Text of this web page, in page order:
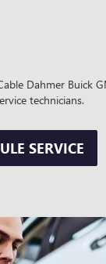
Dahmer Buick
technicians.
SERVICE